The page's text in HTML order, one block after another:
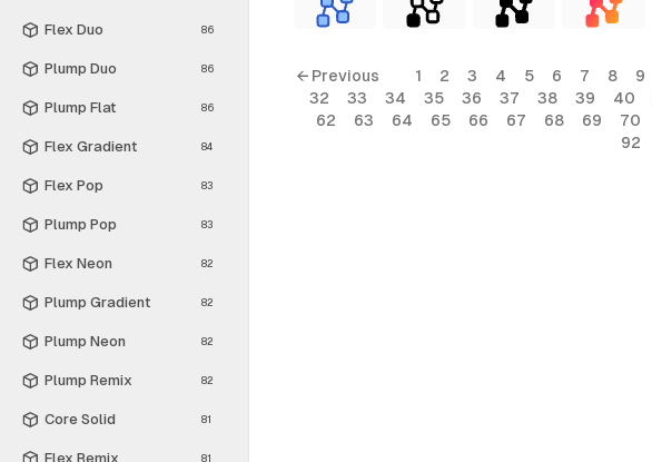
Flex Duo 86
Plump Duo 86
Plump Flat 86
Flex Gradient 84
Flex Pop 83
Plump Pop 83
Flex Neon 82
Plump Gradient 82
Plump Neon 82
Plump Remix 82
Core Solid 81
Flex Remix 81
← Previous 1 2 3 4 5 6 7 8 9
32
33 34 35 36 37 38 39 40
62
63 64 65 66 67 68 69 70
92